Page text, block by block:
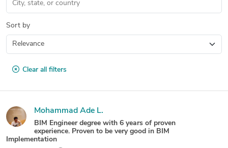
Sort by
Clear all filters
Mohammad Ade L.
BIM Engineer degree with 6 years of proven
experience. Proven to be very good in BIM
Implementation